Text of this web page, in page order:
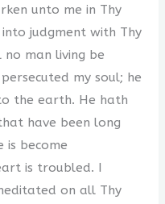
unto me in Thy
judgment with Thy
man living be
my soul; he
the earth. He hath
have been long
is become
is troubled. I
on all Thy